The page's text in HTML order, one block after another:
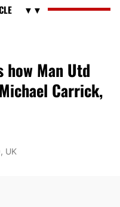
Man Utd
Carrick,
UK